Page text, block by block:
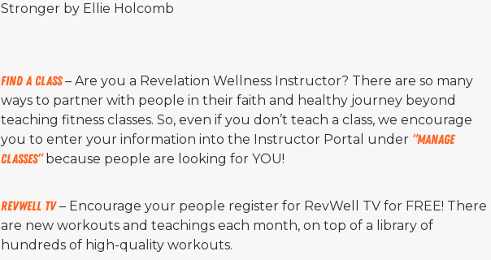
Stronger by Ellie Holcomb
Find A Class– Are you a Revelation Wellness Instructor? There are so many
ways to partner with people in their faith and healthy journey beyond
teaching fitness classes. So, even if you don’t teach a class, we encourage
you to enter your information into the Instructor Portal under “manage
classes”because people are looking for YOU!
RevWell TV– Encourage your people register for RevWell TV for FREE! There
are new workouts and teachings each month, on top of a library of
hundreds of high-quality workouts.